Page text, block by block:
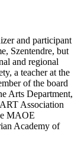
and participant
Szentendre, but
and regional
a teacher at the
of the board
Arts Department,
Association
MAOE
Academy of